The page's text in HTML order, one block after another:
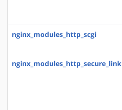
nginx_modules_http_scgi
nginx_modules_http_secure_link